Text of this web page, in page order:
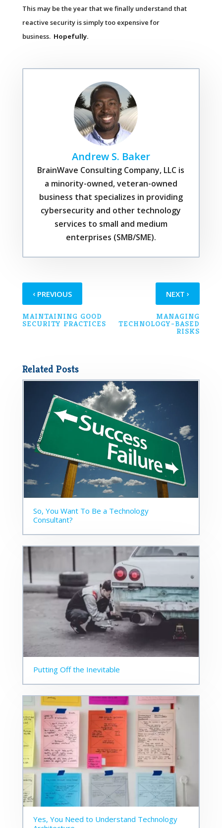
This may be the year that we finally understand that
reactive security is simply too expensive for
business. Hopefully.
Andrew S. Baker
BrainWave Consulting Company, LLC is
a minority-owned, veteran-owned
business that specializes in providing
cybersecurity and other technology
services to small and medium
enterprises (SMB/SME).
‹PREVIOUS
MAINTAINING GOOD
SECURITY PRACTICES
NEXT›
MANAGING
TECHNOLOGY-BASED
RISKS
Related Posts
So, You Want To Be a Technology
Consultant?
Putting Off the Inevitable
Yes, You Need to Understand Technology